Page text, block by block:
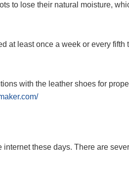
to lose their natural moisture,
at least once a week or every fifth
with the leather shoes for
these days. There are